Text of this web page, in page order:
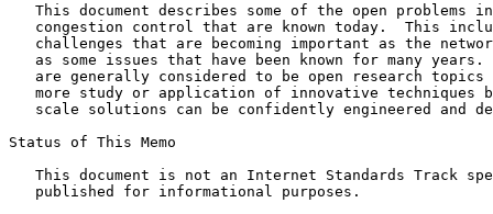
This document describes some of the open problems
congestion control that are known today.  This
challenges that are becoming important as the
as some issues that have been known for many years.
are generally considered to be open research topics
more study or application of innovative techniques
scale solutions can be confidently engineered and
Status of This Memo
This document is not an Internet Standards Track
   published for informational purposes.